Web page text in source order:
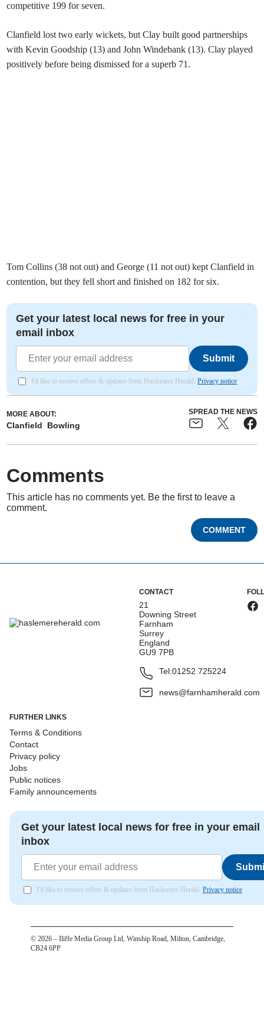
competitive 199 for seven.
Clanfield lost two early wickets, but Clay built good partnerships
with Kevin Goodship (13) and John Windebank (13). Clay played
positively before being dismissed for a superb 71.
Tom Collins (38 not out) and George (11 not out) kept Clanfield in
contention, but they fell short and finished on 182 for six.
Get your latest local news for free in your
email inbox
Submit
I'd like to receive offers & updates from Haslemere Herald.Privacy notice
MORE ABOUT:
Clanfield Bowling
SPREAD THE NEWS
Comments
This article has no comments yet. Be the first to leave a
comment.
COMMENT
CONTACT
21
Downing Street
Farnham
Surrey
England
GU9 7PB
Tel:01252 725224
news@farnhamherald.com
FURTHER LINKS
Terms & Conditions
Contact
Privacy policy
Jobs
Public notices
Family announcements
Get your latest local news for free in your email
inbox
I'd like to receive offers & updates from Haslemere Herald. Privacy notice
© 2026 – Iliffe Media Group Ltd, Winship Road, Milton, Cambridge,
CB24 6PP